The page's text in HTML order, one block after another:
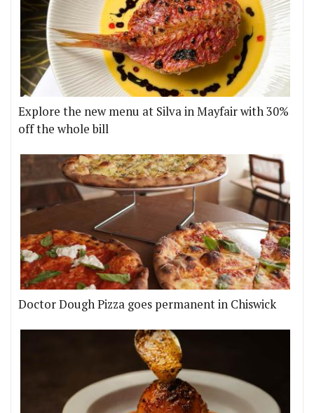
Explore the new menu at Silva in Mayfair with 30%
off the whole bill
Doctor Dough Pizza goes permanent in Chiswick